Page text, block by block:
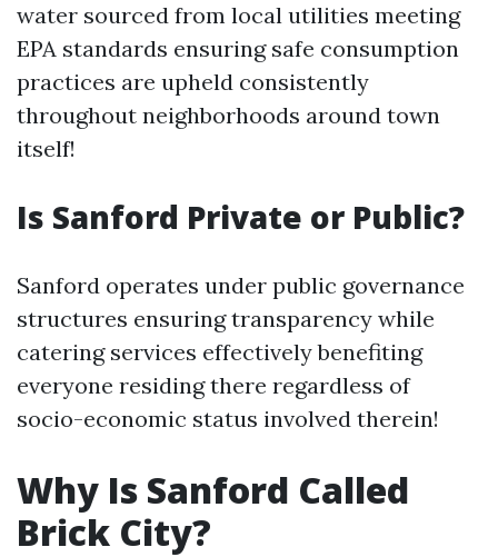
water sourced from local utilities meeting
EPA standards ensuring safe consumption
practices are upheld consistently
throughout neighborhoods around town
itself!
Is Sanford Private or Public?
Sanford operates under public governance
structures ensuring transparency while
catering services effectively benefiting
everyone residing there regardless of
socio-economic status involved therein!
Why Is Sanford Called
Brick City?